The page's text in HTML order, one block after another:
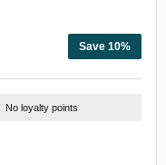
Save 10%
No loyalty points